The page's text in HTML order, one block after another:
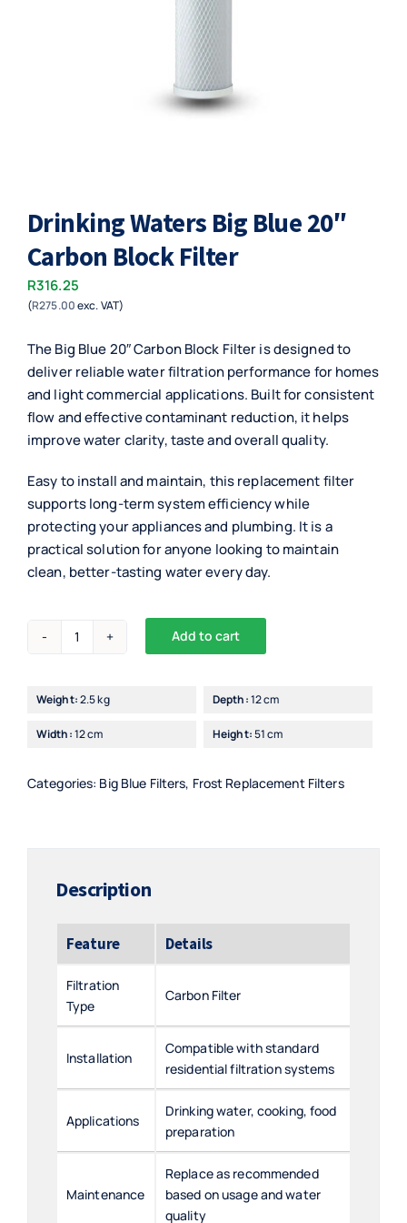
Drinking Waters Big Blue 20″
Carbon Block Filter
R316.25
(R275.00exc. VAT)
The Big Blue 20″ Carbon Block Filter is designed to
deliver reliable water filtration performance for homes
and light commercial applications. Built for consistent
flow and effective contaminant reduction, it helps
improve water clarity, taste and overall quality.
Easy to install and maintain, this replacement filter
supports long-term system efficiency while
protecting your appliances and plumbing. It is a
practical solution for anyone looking to maintain
clean, better-tasting water every day.
Drinking
Big
20"
Block
Add to cart
Weight:2.5 kg Depth:12 cm
Width:12 cm Height:51 cm
Categories: Big Blue Filters, Frost Replacement Filters
Description
Feature Details
Filtration
Type
Carbon Filter
Installation
Compatible with standard
residential filtration systems
Applications
Drinking water, cooking, food
preparation
Maintenance
Replace as recommended
based on usage and water
quality